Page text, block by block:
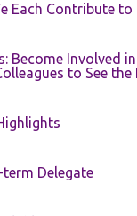
Each Contribute
Become Involved
to See the
Delegate